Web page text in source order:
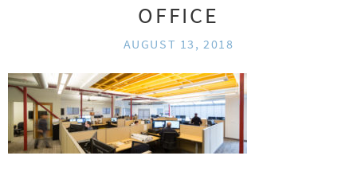
OFFICE
AUGUST 13, 2018